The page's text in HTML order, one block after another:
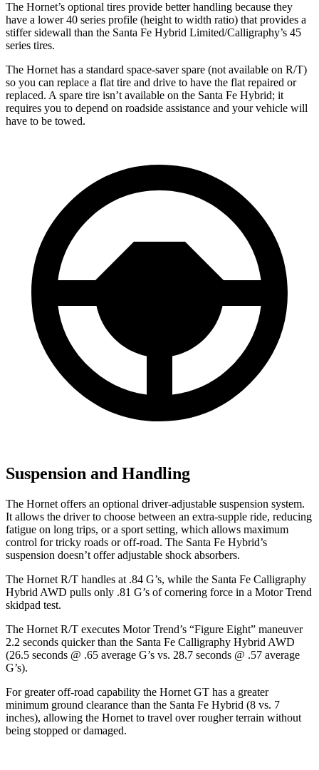
The Hornet’s optional tires provide better handling because they
have a lower 40 series profile (height to width ratio) that provides a
stiffer sidewall than the Santa Fe Hybrid Limited/Calligraphy’s 45
series tires.
The Hornet has a standard space-saver spare (not available on R/T)
so you can replace a flat tire and drive to have the flat repaired or
replaced. A spare tire isn’t available on the Santa Fe Hybrid; it
requires you to depend on roadside assistance and your vehicle will
have to be towed.
Suspension and Handling
The Hornet offers an optional driver-adjustable suspension system.
It allows the driver to choose between an extra-supple ride, reducing
fatigue on long trips, or a sport setting, which allows maximum
control for tricky roads or off-road. The Santa Fe Hybrid’s
suspension doesn’t offer adjustable shock absorbers.
The Hornet R/T handles at .84 G’s, while the Santa Fe Calligraphy
Hybrid AWD pulls only .81 G’s of cornering force in a Motor Trend
skidpad test.
The Hornet R/T executes Motor Trend’s “Figure Eight” maneuver
2.2 seconds quicker than the Santa Fe Calligraphy Hybrid AWD
(26.5 seconds @ .65 average G’s vs. 28.7 seconds @ .57 average
G’s).
For greater off-road capability the Hornet GT has a greater
minimum ground clearance than the Santa Fe Hybrid (8 vs. 7
inches), allowing the Hornet to travel over rougher terrain without
being stopped or damaged.